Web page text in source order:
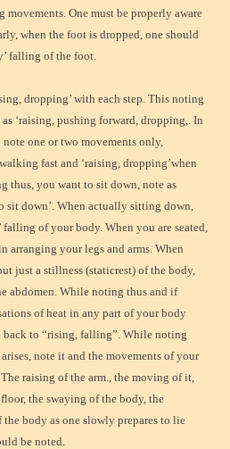
One must be properly aware
when the foot is dropped, one should
falling of the foot.
dropping’ with each step. This noting
‘raising, pushing forward, dropping,. In
one or two movements only,
fast and ‘raising, dropping’when
thus, you want to sit down, note as
sit down’. When actually sitting down,
of your body. When you are seated,
arranging your legs and arms. When
just a stillness (staticrest) of the body,
abdomen. While noting thus and if
of heat in any part of your body
back to “rising, falling”. While noting
note it and the movements of your
raising of the arm., the moving of it,
the swaying of the body, the
body as one slowly prepares to lie
be noted.